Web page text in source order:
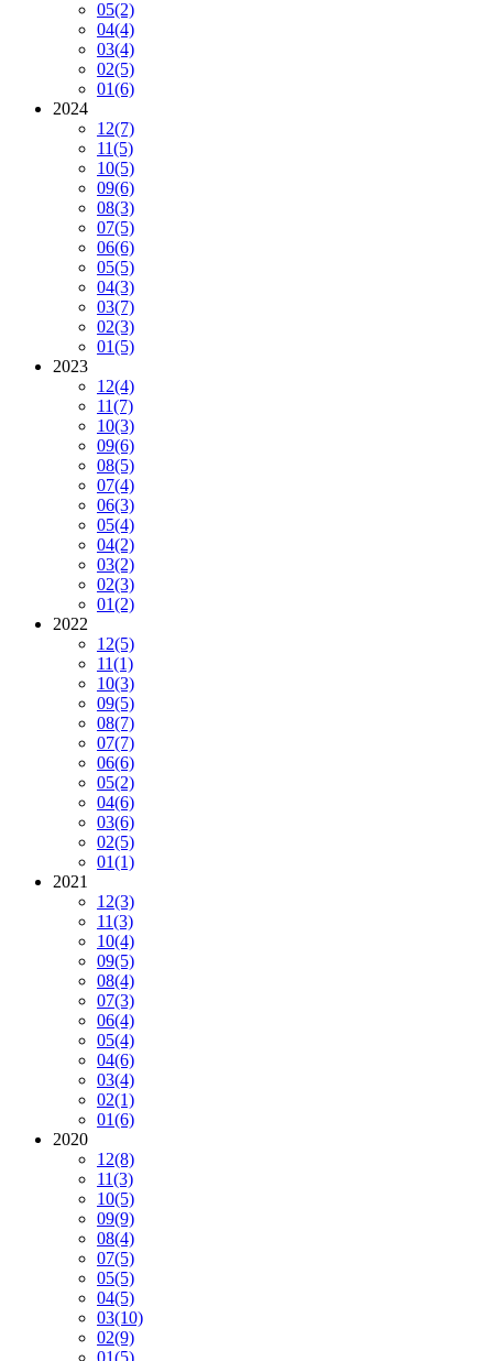
05(2)
04(4)
03(4)
02(5)
01(6)
2024
12(7)
11(5)
10(5)
09(6)
08(3)
07(5)
06(6)
05(5)
04(3)
03(7)
02(3)
01(5)
2023
12(4)
11(7)
10(3)
09(6)
08(5)
07(4)
06(3)
05(4)
04(2)
03(2)
02(3)
01(2)
2022
12(5)
11(1)
10(3)
09(5)
08(7)
07(7)
06(6)
05(2)
04(6)
03(6)
02(5)
01(1)
2021
12(3)
11(3)
10(4)
09(5)
08(4)
07(3)
06(4)
05(4)
04(6)
03(4)
02(1)
01(6)
2020
12(8)
11(3)
10(5)
09(9)
08(4)
07(5)
05(5)
04(5)
03(10)
02(9)
01(5)